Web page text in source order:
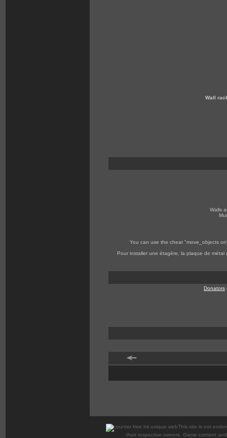
Wall
Walls
You can use the cheat "move_objects
Pour installer une étagère, la plaque de
Donators
This site is not
their respective owners. Game content